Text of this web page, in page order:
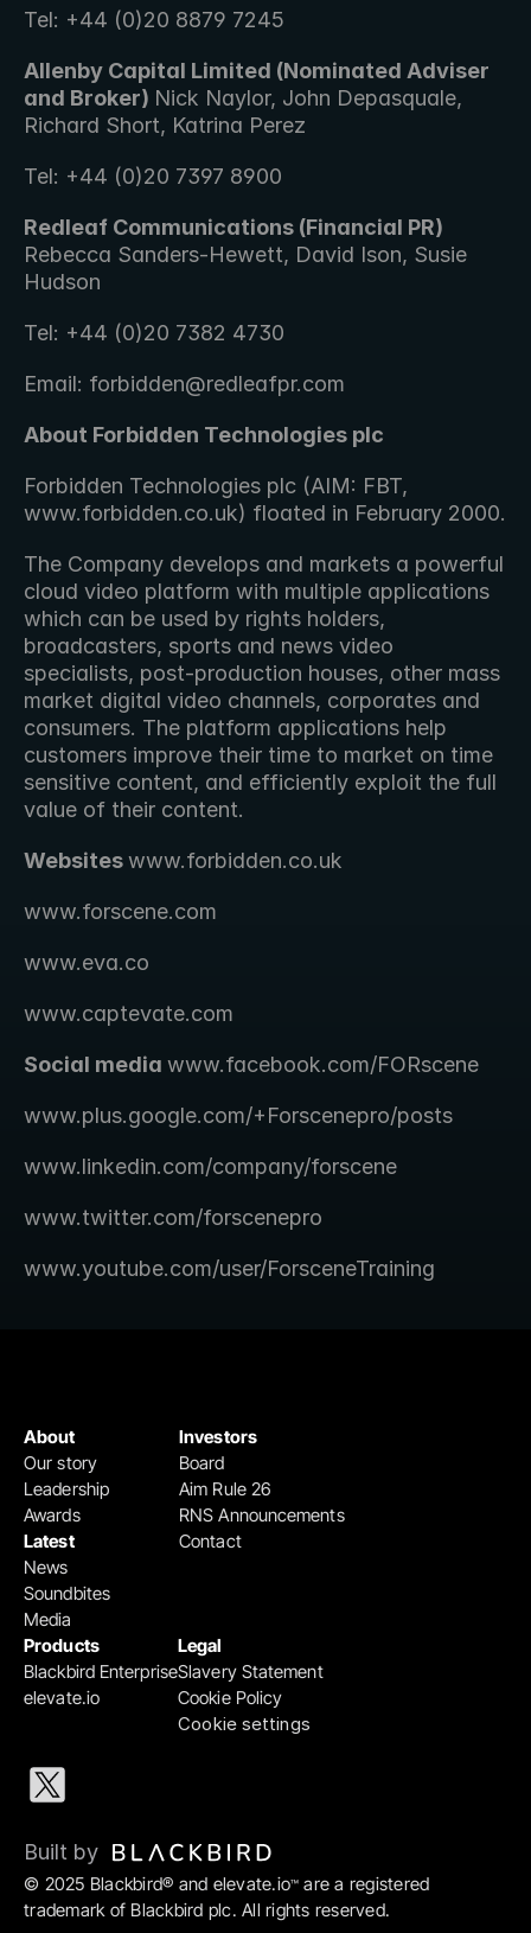
Tel: +44 (0)20 8879 7245
Allenby Capital Limited (Nominated Adviser
and Broker) Nick Naylor, John Depasquale,
Richard Short, Katrina Perez
Tel: +44 (0)20 7397 8900
Rebecca Sanders-Hewett, David Ison, Susie
Hudson
Tel: +44 (0)20 7382 4730
Email: forbidden@redleafpr.com
About Forbidden Technologies plc
Forbidden Technologies plc (AIM: FBT,
www.forbidden.co.uk) floated in February 2000.
The Company develops and markets a powerful
cloud video platform with multiple applications
which can be used by rights holders,
broadcasters, sports and news video
specialists, post-production houses, other mass
market digital video channels, corporates and
consumers. The platform applications help
customers improve their time to market on time
sensitive content, and efficiently exploit the full
value of their content.
Websites www.forbidden.co.uk
www.forscene.com
www.eva.co
www.captevate.com
Social media www.facebook.com/FORscene
www.plus.google.com/+Forscenepro/posts
www.linkedin.com/company/forscene
www.twitter.com/forscenepro
www.youtube.com/user/ForsceneTraining
Products
Blackbird Enterprise
elevate.io
Legal
Slavery Statement
Cookie Policy
Cookie settings
Investors
Board
Aim Rule 26
RNS Announcements
Contact
About
Our story
Leadership
Awards
Latest
News
Soundbites
Media
© 2025 Blackbird® and elevate.io™ are a registered
trademark of Blackbird plc. All rights reserved.
Built by